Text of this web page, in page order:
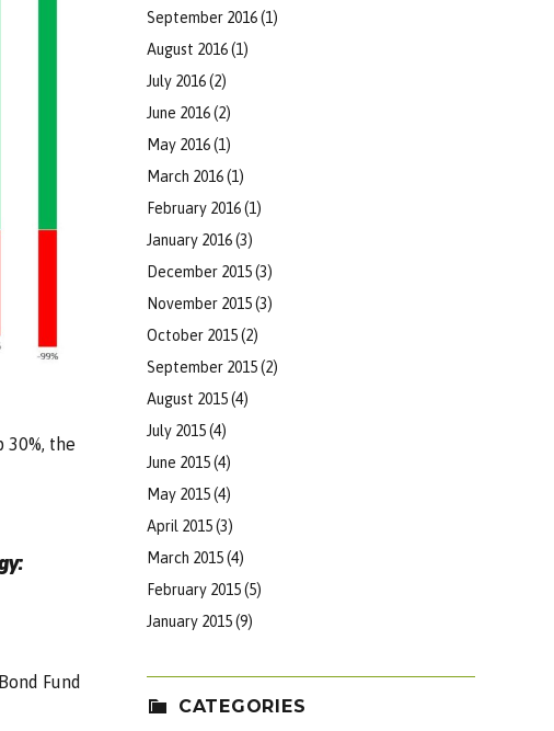
30%, the
Fund
September 2016(1)
August 2016(1)
July 2016(2)
June 2016(2)
May 2016(1)
March 2016(1)
February 2016(1)
January 2016(3)
December 2015(3)
November 2015(3)
October 2015(2)
September 2015(2)
August 2015(4)
July 2015(4)
June 2015(4)
May 2015(4)
April 2015(3)
March 2015(4)
February 2015(5)
January 2015(9)
CATEGORIES